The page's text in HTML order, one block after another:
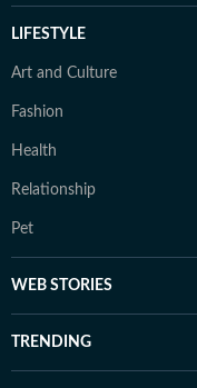
LIFESTYLE
Art and Culture
Fashion
Health
Relationship
Pet
WEB STORIES
TRENDING